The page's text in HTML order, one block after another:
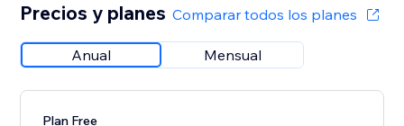
Precios y planes Comparar todos los planes
Anual Mensual
Plan Free